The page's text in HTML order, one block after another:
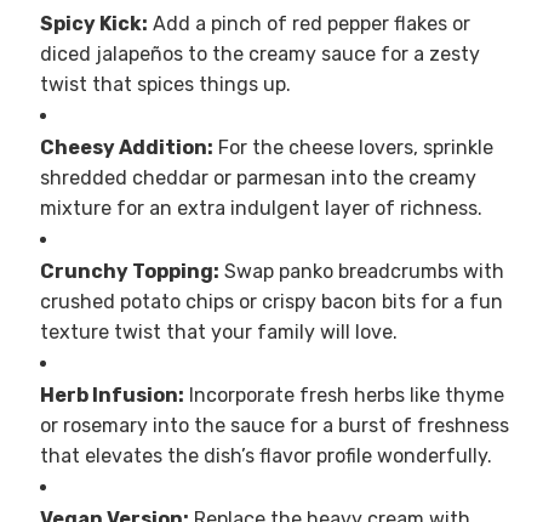
Spicy Kick: Add a pinch of red pepper flakes or
diced jalapeños to the creamy sauce for a zesty
twist that spices things up.
Cheesy Addition: For the cheese lovers, sprinkle
shredded cheddar or parmesan into the creamy
mixture for an extra indulgent layer of richness.
Crunchy Topping: Swap panko breadcrumbs with
crushed potato chips or crispy bacon bits for a fun
texture twist that your family will love.
Herb Infusion: Incorporate fresh herbs like thyme
or rosemary into the sauce for a burst of freshness
that elevates the dish’s flavor profile wonderfully.